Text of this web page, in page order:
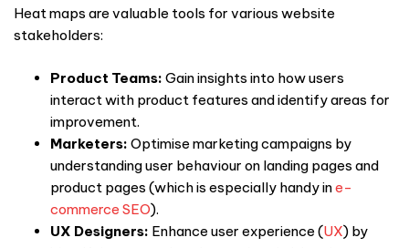
Heat maps are valuable tools for various website
stakeholders:
Product Teams: Gain insights into how users
interact with product features and identify areas for
improvement.
Marketers: Optimise marketing campaigns by
understandinguser behaviour on landing pages and
product pages (which is especially handy ine-
commerce SEO).
UX Designers: Enhance user experience (UX) by